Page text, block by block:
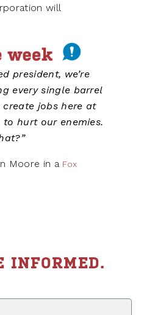
will
president, we’re
every single barrel
create jobs here at
to hurt our enemies.
Moore in a Fox
INFORMED.